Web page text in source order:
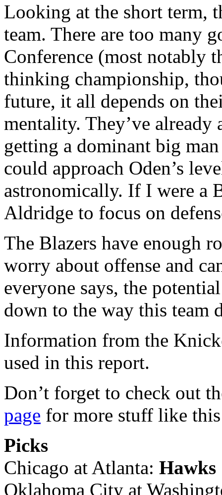
Looking at the short term,
team. There are too many
Conference (most notably
thinking championship,
future, it all depends on
mentality. They’ve already
getting a dominant big
could approach Oden’s
astronomically. If I were a
Aldridge to focus on
The Blazers have enough
worry about offense and
everyone says, the
down to the way this team
Information from the
used in this report.
Don’t forget to check out
page for more stuff like
Picks
Chicago at Atlanta: Hawks
Oklahoma City at